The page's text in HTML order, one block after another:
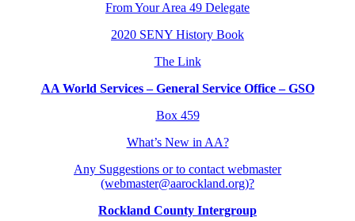
From Your Area 49 Delegate
2020 SENY History Book
The Link
AA World Services – General Service Office – GSO
Box 459
What’s New in AA?
Any Suggestions or to contact webmaster
(webmaster@aarockland.org)?
Rockland County Intergroup